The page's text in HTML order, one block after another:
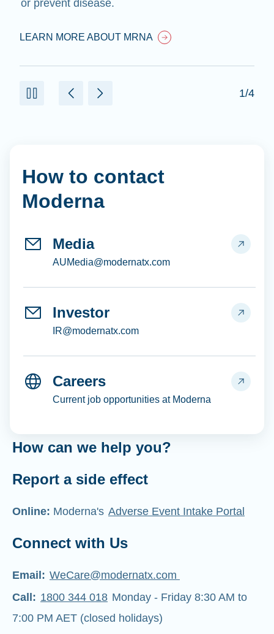
or prevent disease.
LEARN MORE ABOUT MRNA
1/4
How to contact
Moderna
Media
AUMedia@modernatx.com
Investor
IR@modernatx.com
Careers
Current job opportunities at Moderna
How can we help you?
Report a side effect
Online: Moderna's Adverse Event Intake Portal
Connect with Us
Email: WeCare@modernatx.com
Call: 1800 344 018 Monday - Friday 8:30 AM to
7:00 PM AET (closed holidays)